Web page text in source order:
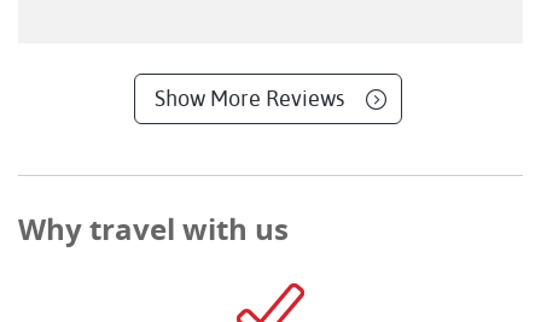
Show More Reviews
Why travel with us